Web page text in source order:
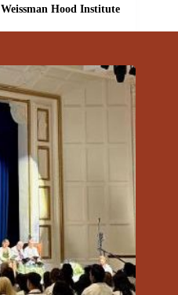
Weissman Hood Institute